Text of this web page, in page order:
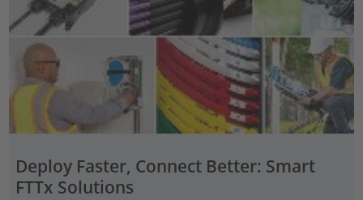
Deploy Faster, Connect Better: Smart
FTTx Solutions